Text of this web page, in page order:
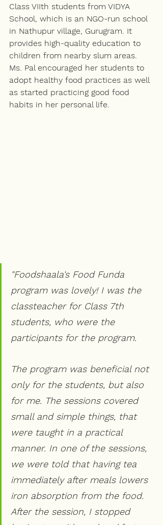
Class VIIth students from VIDYA
School, which is an NGO-run school
in Nathupur village, Gurugram. It
provides high-quality education to
children from nearby slum areas.
Ms. Pal encouraged her students to
adopt healthy food practices as well
as started practicing good food
habits in her personal life.
"Foodshaala's Food Funda
program was lovely! I was the
classteacher for Class 7th
students, who were the
participants for the program.
The program was beneficial not
only for the students, but also
for me. The sessions covered
small and simple things, that
were taught in a practical
manner. In one of the sessions,
we were told that having tea
immediately after meals lowers
iron absorption from the food.
After the session, I stopped